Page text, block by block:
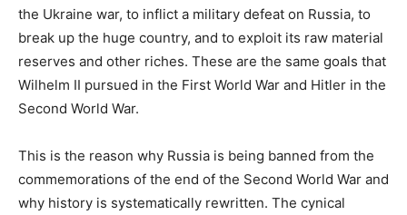
the Ukraine war, to inflict a military defeat on Russia, to
break up the huge country, and to exploit its raw material
reserves and other riches. These are the same goals that
Wilhelm II pursued in the First World War and Hitler in the
Second World War.
This is the reason why Russia is being banned from the
commemorations of the end of the Second World War and
why history is systematically rewritten. The cynical